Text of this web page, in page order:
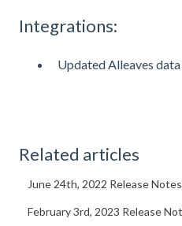
Integrations:
Updated Alleaves
Related articles
June 24th, 2022 Release Notes
February 3rd, 2023 Release